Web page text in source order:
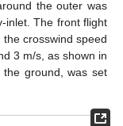
the outer was
inlet. The front flight
crosswind speed
3 m/s, as shown in
ground, was set